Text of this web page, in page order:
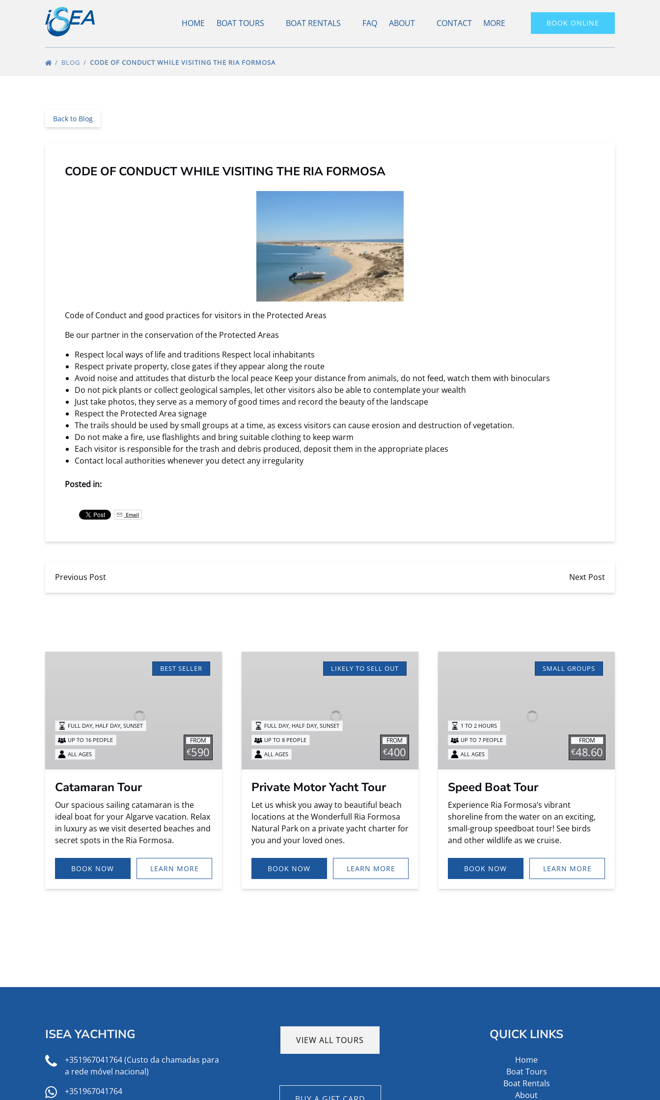
Skip to primary navigation
Skip to content
Skip to footer
HOME
BOAT TOURS BOAT RENTALS FAQ ABOUT
Menu
CONTACT MORE
Menu
BOOK ONLINE
BLOG CODE OF CONDUCT WHILE VISITING THE RIA FORMOSA
Back to Blog
CODE OF CONDUCT WHILE VISITING THE RIA FORMOSA
Code of Conduct and good practices for visitors in the Protected Areas
Be our partner in the conservation of the Protected Areas
Respect local ways of life and traditions Respect local inhabitants
Respect private property, close gates if they appear along the route
Avoid noise and attitudes that disturb the local peace Keep your distance from animals, do not feed, watch them with binoculars
Do not pick plants or collect geological samples, let other visitors also be able to contemplate your wealth
Just take photos, they serve as a memory of good times and record the beauty of the landscape
Respect the Protected Area signage
The trails should be used by small groups at a time, as excess visitors can cause erosion and destruction of vegetation.
Do not make a fire, use flashlights and bring suitable clothing to keep warm
Each visitor is responsible for the trash and debris produced, deposit them in the appropriate places
Contact local authorities whenever you detect any irregularity
Posted in:
Email
Previous Post Next Post
BEST SELLER
FROM
€590
FULL DAY, HALF DAY, SUNSET
UP TO 16 PEOPLE
ALL AGES
Catamaran Tour
Our spacious sailing catamaran is the
ideal boat for your Algarve vacation. Relax
in luxury as we visit deserted beaches and
secret spots in the Ria Formosa.
BOOK NOW LEARN MORE
LIKELY TO SELL OUT
FROM
€400
FULL DAY, HALF DAY, SUNSET
UP TO 8 PEOPLE
ALL AGES
Private Motor Yacht Tour
Let us whisk you away to beautiful beach
locations at the Wonderfull Ria Formosa
Natural Park on a private yacht charter for
you and your loved ones.
BOOK NOW LEARN MORE
SMALL GROUPS
FROM
€48.60
1 TO 2 HOURS
UP TO 7 PEOPLE
ALL AGES
Speed Boat Tour
Experience Ria Formosa’s vibrant
shoreline from the water on an exciting,
small-group speedboat tour! See birds
and other wildlife as we cruise.
BOOK NOW LEARN MORE
ISEA YACHTING
+351967041764 (Custo da chamadas para
a rede móvel nacional)
+351967041764
VIEW ALL TOURS QUICK LINKS
Home
Boat Tours
Boat Rentals
About